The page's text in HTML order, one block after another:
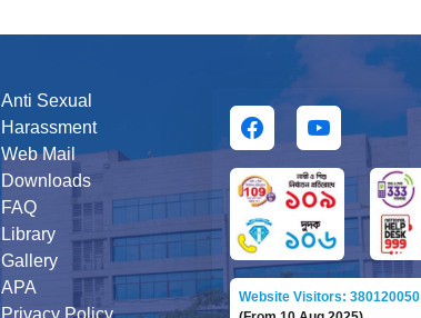
Anti Sexual
Harassment
Web Mail
Downloads
FAQ
Library
Gallery
APA
Privacy Policy
Website Visitors: 380120050